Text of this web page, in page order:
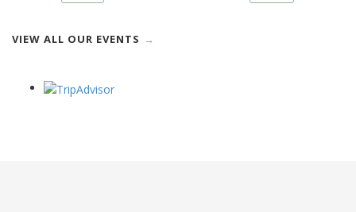
VIEW ALL OUR EVENTS